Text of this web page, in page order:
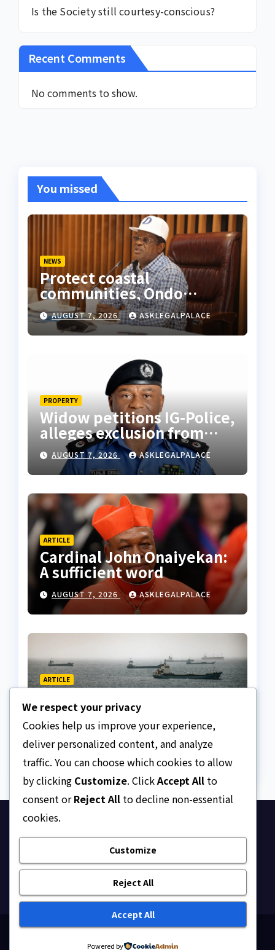
Is the Society still courtesy-conscious?
Recent Comments
No comments to show.
You missed
NEWS
Protect coastal
communities, Ondo
monarch admonishes FG
AUGUST 7, 2026 ASKLEGALPALACE
PROPERTY
Widow petitions IG-Police,
alleges exclusion from
husband’s estate
AUGUST 7, 2026 ASKLEGALPALACE
ARTICLE
Cardinal John Onaiyekan:
A sufficient word
AUGUST 7, 2026 ASKLEGALPALACE
ARTICLE
Crisis
AUGUST 7, 2026 ASKLEGALPALACE
Ask Legal Palace
Your trusted hub for legal updates, court
judgments, and expert analysis on Nigerian law.
We respect your privacy
Cookies help us improve your experience,
deliver personalized content, and analyze
traffic. You can choose which cookies to allow
by clicking Customize. ClickAccept All to
consent orReject All to decline non-essential
cookies.
Customize
Reject All
Accept All
Powered by